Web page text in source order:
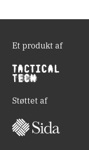
Et produkt af
Støttet af